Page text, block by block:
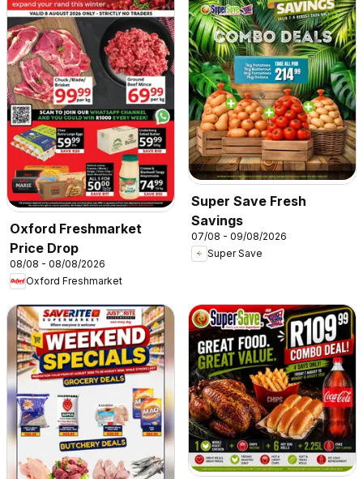
Oxford Freshmarket
Price Drop
08/08 - 08/08/2026
Oxford Freshmarket
Super Save Fresh
Savings
07/08 - 09/08/2026
Super Save